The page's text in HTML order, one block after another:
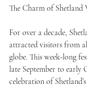
The Charm of Shetland
For over a decade,
attracted visitors from
globe. This week-long
late September to early
celebration of